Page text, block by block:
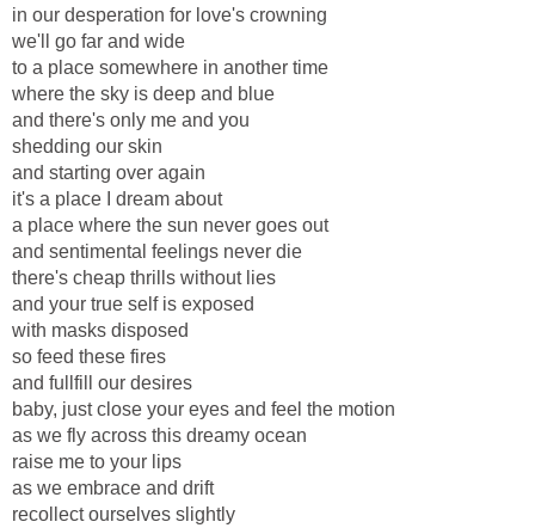
in our desperation for love's crowning
we'll go far and wide
to a place somewhere in another time
where the sky is deep and blue
and there's only me and you
shedding our skin
and starting over again
it's a place I dream about
a place where the sun never goes out
and sentimental feelings never die
there's cheap thrills without lies
and your true self is exposed
with masks disposed
so feed these fires
and fullfill our desires
baby, just close your eyes and feel the motion
as we fly across this dreamy ocean
raise me to your lips
as we embrace and drift
recollect ourselves slightly